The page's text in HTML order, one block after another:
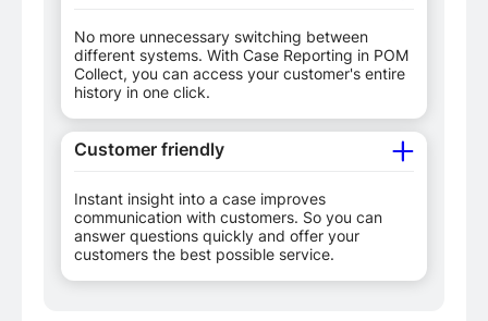
No more unnecessary switching between
different systems. With Case Reporting in POM
Collect, you can access your customer's entire
history in one click.
Customer friendly
Instant insight into a case improves
communication with customers. So you can
answer questions quickly and offer your
customers the best possible service.